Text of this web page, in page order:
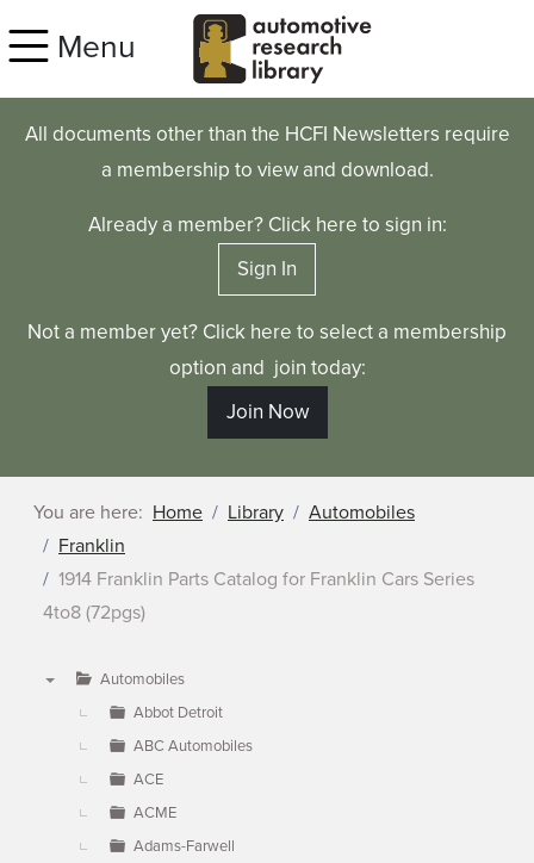
Menu
All documents other than the HCFI Newsletters require
a membership to view and download.
Already a member? Click here to sign in:
Sign In
Not a member yet? Click here to select a membership
option and join today:
Join Now
You are here: Home Library
Automobiles
Franklin
1914 Franklin Parts Catalog for Franklin Cars Series
4to8 (72pgs)
Automobiles
Abbot Detroit
ABC Automobiles
ACE
ACME
Adams-Farwell